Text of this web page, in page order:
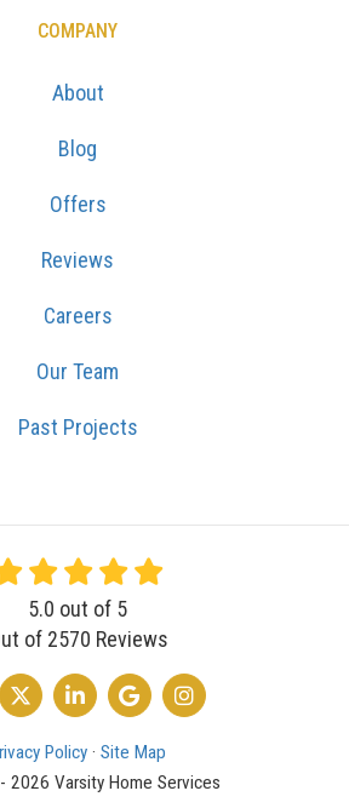
COMPANY
About
Blog
Offers
Reviews
Careers
Our Team
Past Projects
5.0 out of 5
of 2570 Reviews
ON FACEBOOK
FOLLOW US ON TWITTER
FOLLOW US ON LINKEDIN
REVIEW US ON GOOGLE
VIEW US ON
Policy · Site Map
Varsity Home Services